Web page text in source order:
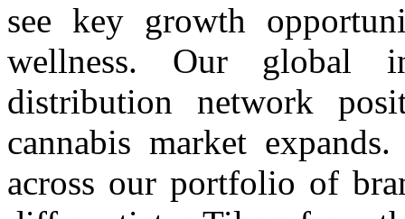
see key growth
wellness. Our global
distribution network
cannabis market
across our portfolio of